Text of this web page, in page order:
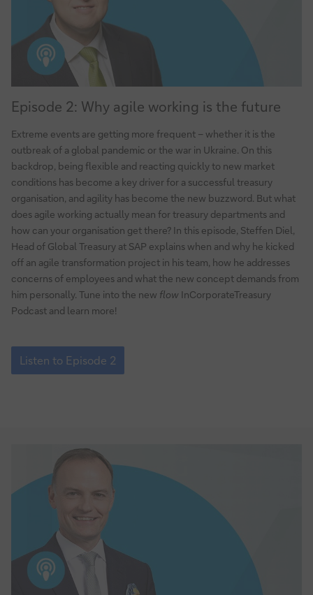
Episode
2:
Why
agile
working
is
the
future
Episode 2: Why agile working is the future
Extreme events are getting more frequent – whether it is the
outbreak of a global pandemic or the war in Ukraine. On this
backdrop, being flexible and reacting quickly to new market
conditions has become a key driver for a successful treasury
organisation, and agility has become the new buzzword. But what
does agile working actually mean for treasury departments and
how can your organisation get there? In this episode, Steffen Diel,
Head of Global Treasury at SAP explains when and why he kicked
off an agile transformation project in his team, how he addresses
concerns of employees and what the new concept demands from
him personally. Tune into the new flow InCorporateTreasury
Podcast and learn more!
Episode
2:
Why
Listen to Episode 2